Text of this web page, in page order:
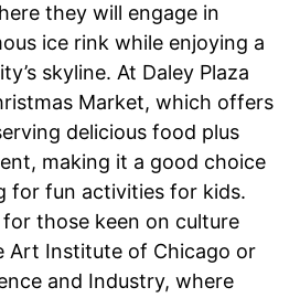
they will engage in
ice rink while enjoying a
skyline. At Daley Plaza
Market, which offers
delicious food plus
making it a good choice
for fun activities for kids.
those keen on culture
Art Institute of Chicago or
and Industry, where